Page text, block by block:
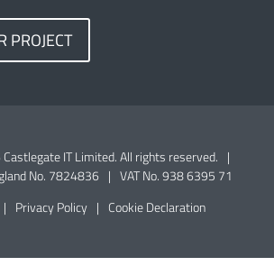
PROJECT
IT Limited. All rights reserved. |
No. 7824836 | VAT No. 938 6395 71
| Privacy Policy | Cookie Declaration